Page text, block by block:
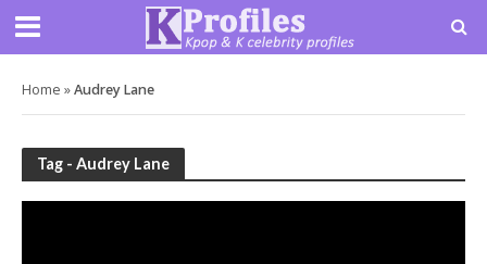
Home »Audrey Lane
Tag - Audrey Lane